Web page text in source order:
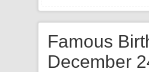
Famous
December